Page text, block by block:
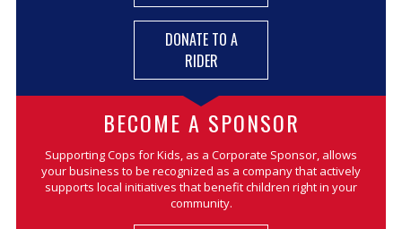
DONATE TO A
RIDER
BECOME A SPONSOR
Supporting Cops for Kids, as a Corporate Sponsor, allows
your business to be recognized as a company that actively
supports local initiatives that benefit children right in your
community.